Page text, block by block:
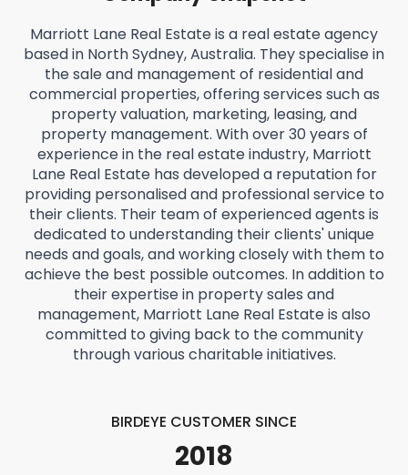
Marriott Lane Real Estate is a real estate agency
based in North Sydney, Australia. They specialise in
the sale and management of residential and
commercial properties, offering services such as
property valuation, marketing, leasing, and
property management. With over 30 years of
experience in the real estate industry, Marriott
Lane Real Estate has developed a reputation for
providing personalised and professional service to
their clients. Their team of experienced agents is
dedicated to understanding their clients' unique
needs and goals, and working closely with them to
achieve the best possible outcomes. In addition to
their expertise in property sales and
management, Marriott Lane Real Estate is also
committed to giving back to the community
through various charitable initiatives.
BIRDEYE CUSTOMER SINCE
2018